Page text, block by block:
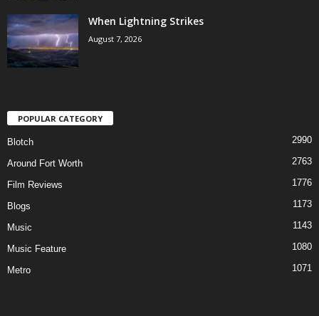
When Lightning Strikes
August 7, 2026
POPULAR CATEGORY
Blotch 2990
Around Fort Worth 2763
Film Reviews 1776
Blogs 1173
Music 1143
Music Feature 1080
Metro 1071